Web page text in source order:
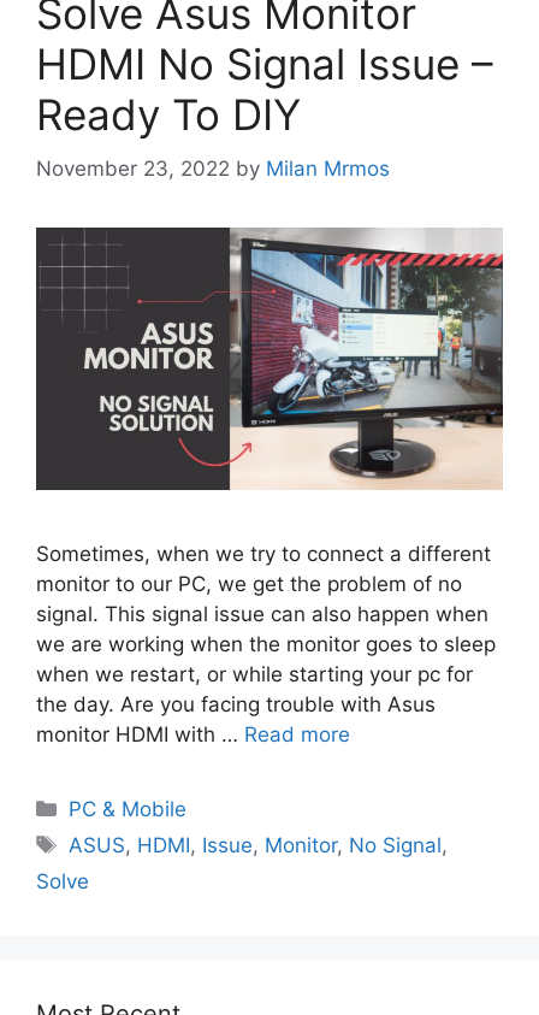
Solve Asus Monitor
HDMI No Signal Issue –
Ready To DIY
November 23, 2022 by Milan Mrmos
Sometimes, when we try to connect a different
monitor to our PC, we get the problem of no
signal. This signal issue can also happen when
we are working when the monitor goes to sleep
when we restart, or while starting your pc for
the day. Are you facing trouble with Asus
monitor HDMI with … Read more
PC & Mobile
ASUS, HDMI, Issue, Monitor, No Signal,
Solve